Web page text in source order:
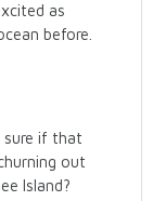
as
before.
if that
out
Island?